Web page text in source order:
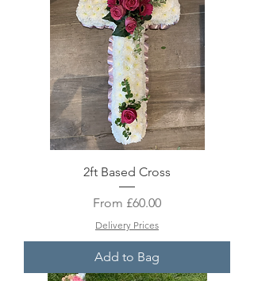
2ft Based Cross
From £60.00
Sale Price
Delivery Prices
Add to Bag